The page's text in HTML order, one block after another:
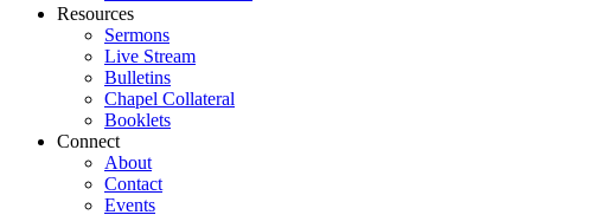
Resources
Sermons
Live Stream
Bulletins
Chapel Collateral
Booklets
Connect
About
Contact
Events